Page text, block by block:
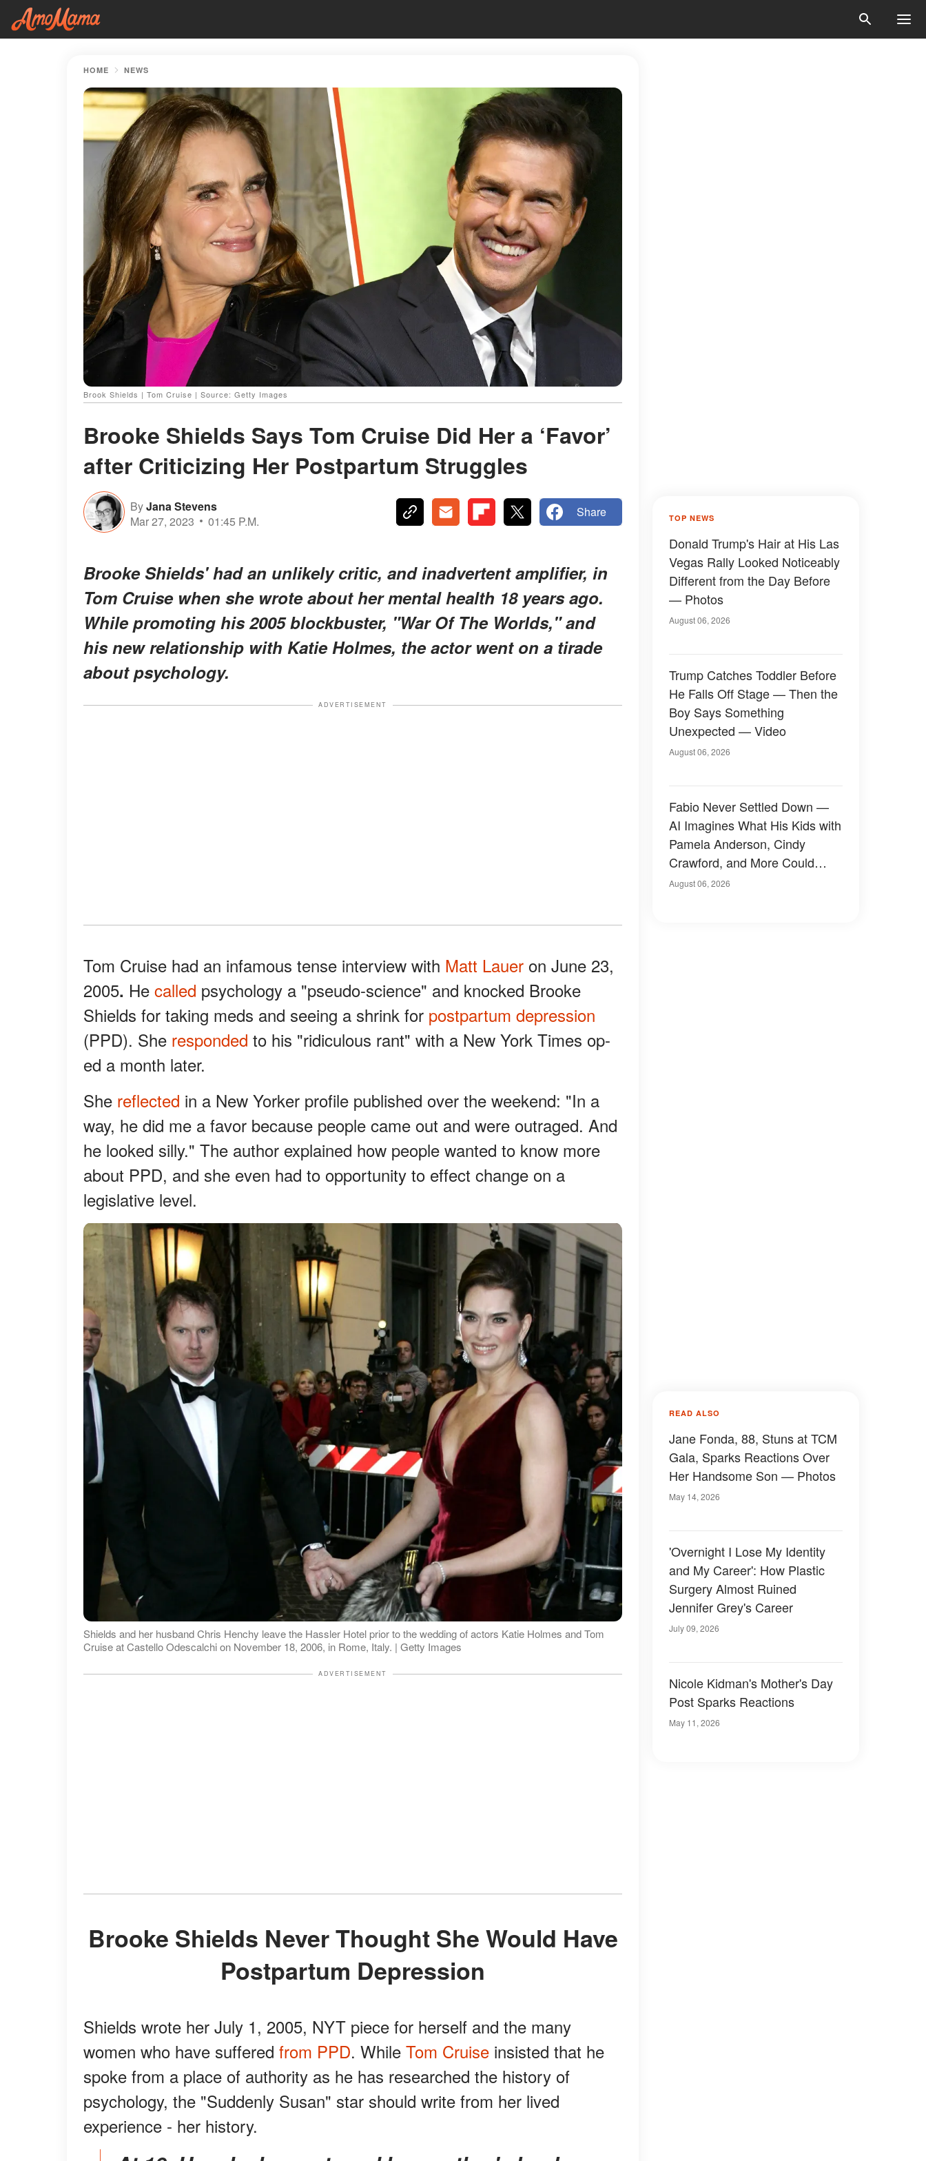
HOME NEWS
Brook Shields | Tom Cruise | Source: Getty Images
Brooke Shields Says Tom Cruise Did Her a ‘Favor’
after Criticizing Her Postpartum Struggles
ByJana Stevens
Mar 27, 2023
01:45 P.M.
Share
Brooke Shields' had an unlikely critic, and inadvertent amplifier, in
Tom Cruise when she wrote about her mental health 18 years ago.
While promoting his 2005 blockbuster, "War Of The Worlds," and
his new relationship with Katie Holmes, the actor went on a tirade
about psychology.
ADVERTISEMENT
Tom Cruise had an infamous tense interview with Matt Lauer on June 23,
2005. He called psychology a "pseudo-science" and knocked Brooke
Shields for taking meds and seeing a shrink for postpartum depression
(PPD). She responded to his "ridiculous rant" with a New York Times op-
ed a month later.
She reflected in a New Yorker profile published over the weekend: "In a
way, he did me a favor because people came out and were outraged. And
he looked silly." The author explained how people wanted to know more
about PPD, and she even had to opportunity to effect change on a
legislative level.
Shields and her husband Chris Henchy leave the Hassler Hotel prior to the wedding of actors Katie Holmes and Tom
Cruise at Castello Odescalchi on November 18, 2006, in Rome, Italy. | Getty Images
ADVERTISEMENT
Brooke Shields Never Thought She Would Have
Postpartum Depression
Shields wrote her July 1, 2005, NYT piece for herself and the many
women who have suffered from PPD. While Tom Cruise insisted that he
spoke from a place of authority as he has researched the history of
psychology, the "Suddenly Susan" star should write from her lived
experience - her history.
TOP NEWS
Donald Trump's Hair at His Las
Vegas Rally Looked Noticeably
Different from the Day Before
— Photos
August 06, 2026
Trump Catches Toddler Before
He Falls Off Stage — Then the
Boy Says Something
Unexpected — Video
August 06, 2026
Fabio Never Settled Down —
AI Imagines What His Kids with
Pamela Anderson, Cindy
Crawford, and More Could
Have Looked Like — 50+
August 06, 2026
READ ALSO
Jane Fonda, 88, Stuns at TCM
Gala, Sparks Reactions Over
Her Handsome Son — Photos
May 14, 2026
'Overnight I Lose My Identity
and My Career': How Plastic
Surgery Almost Ruined
Jennifer Grey's Career
July 09, 2026
Nicole Kidman's Mother's Day
Post Sparks Reactions
May 11, 2026